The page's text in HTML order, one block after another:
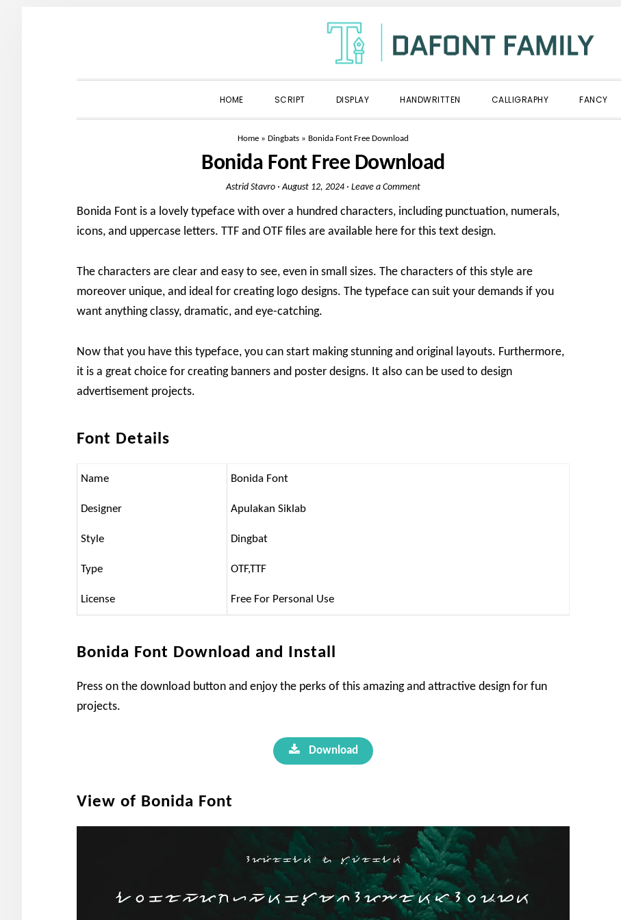
navigation
content
sidebar
HOME SCRIPT DISPLAY HANDWRITTEN CALLIGRAPHY FANCY
Home » Dingbats » Bonida Font Free Download
Bonida Font Free Download
Astrid Stavro ·August 12, 2024 · Leave a Comment
Bonida Font is a lovely typeface with over a hundred characters, including punctuation, numerals,
icons, and uppercase letters. TTF and OTF files are available here for this text design.
The characters are clear and easy to see, even in small sizes. The characters of this style are
moreover unique, and ideal for creating logo designs. The typeface can suit your demands if you
want anything classy, dramatic, and eye-catching.
Now that you have this typeface, you can start making stunning and original layouts. Furthermore,
it is a great choice for creating banners and poster designs. It also can be used to design
advertisement projects.
Font Details
Name Bonida Font
Designer Apulakan Siklab
Style Dingbat
Type OTF,TTF
License Free For Personal Use
Bonida Font Download and Install
Press on the download button and enjoy the perks of this amazing and attractive design for fun
projects.
Download
View of Bonida Font